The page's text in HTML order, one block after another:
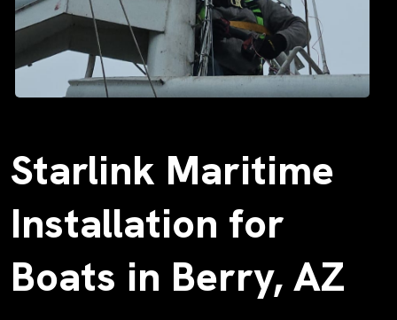
Starlink Maritime
Installation for
Boats in Berry, AZ